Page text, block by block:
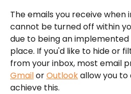
The emails you receive when
cannot be turned off within
due to being an
place. If you'd like to hide or
from your inbox, most email
Gmail or Outlook allow you
achieve this.